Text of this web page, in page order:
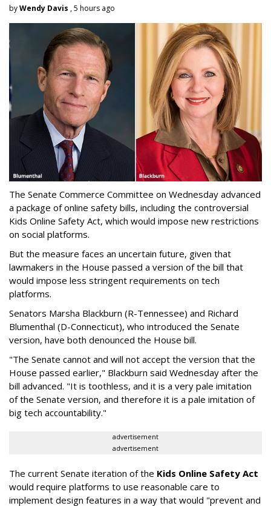
byWendy Davis , 5 hours ago
The Senate Commerce Committee on Wednesday advanced
a package of online safety bills, including the controversial
Kids Online Safety Act, which would impose new restrictions
on social platforms.
But the measure faces an uncertain future, given that
lawmakers in the House passed a version of the bill that
would impose less stringent requirements on tech
platforms.
Senators Marsha Blackburn (R-Tennessee) and Richard
Blumenthal (D-Connecticut), who introduced the Senate
version, have both denounced the House bill.
"The Senate cannot and will not accept the version that the
House passed earlier," Blackburn said Wednesday after the
bill advanced. "It is toothless, and it is a very pale imitation
of the Senate version, and therefore it is a pale imitation of
big tech accountability."
advertisement
advertisement
The current Senate iteration of the Kids Online Safety Act
would require platforms to use reasonable care to
implement design features in a way that would "prevent and